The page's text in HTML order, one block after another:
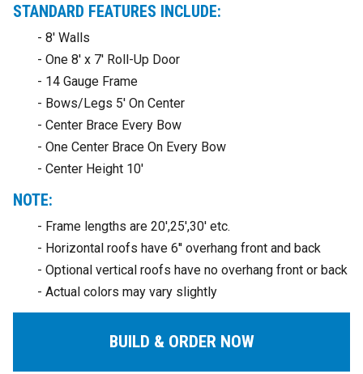
STANDARD FEATURES INCLUDE:
- 8' Walls
- One 8' x 7' Roll-Up Door
- 14 Gauge Frame
- Bows/Legs 5' On Center
- Center Brace Every Bow
- One Center Brace On Every Bow
- Center Height 10'
NOTE:
- Frame lengths are 20',25',30' etc.
- Horizontal roofs have 6'' overhang front and back
- Optional vertical roofs have no overhang front or back
- Actual colors may vary slightly
BUILD & ORDER NOW